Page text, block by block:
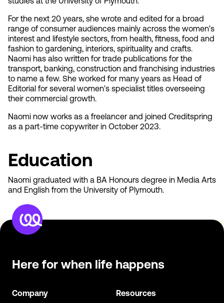
For the next 20 years, she wrote and edited for a broad
range of consumer audiences mainly across the women's
interest and lifestyle sectors, from health, fitness, food and
fashion to gardening, interiors, spirituality and crafts.
Naomi has also written for trade publications for the
transport, banking, construction and franchising industries
to name a few. She worked for many years as Head of
Editorial for several women's specialist titles overseeing
their commercial growth.
Naomi now works as a freelancer and joined Creditspring
as a part-time copywriter in October 2023.
Education
Naomi graduated with a BA Honours degree in Media Arts
and English from the University of Plymouth.
Here for when life happens
Company Resources